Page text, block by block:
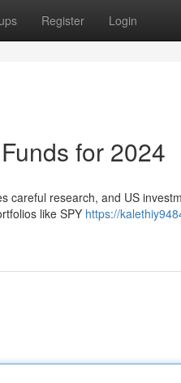
Register Login
for 2024
careful research, and US
like SPY https://